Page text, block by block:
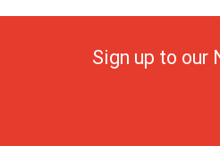
Sign up to our